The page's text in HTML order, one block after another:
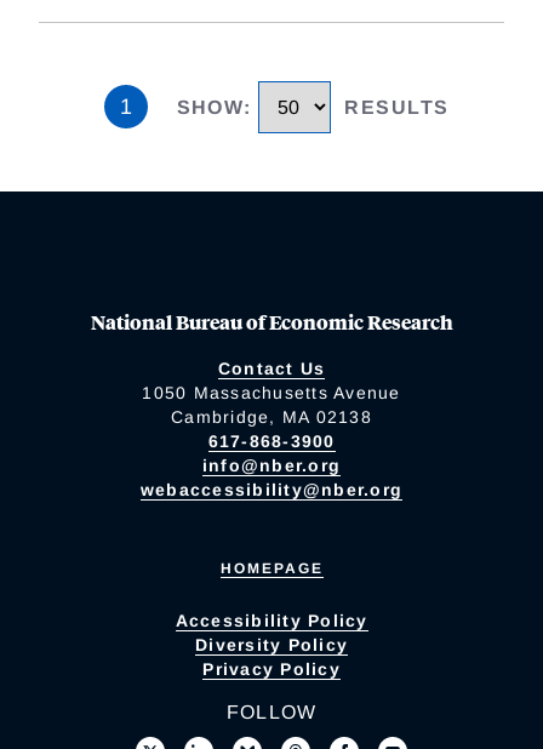
1 SHOW: RESULTS
National Bureau of Economic Research
Contact Us
1050 Massachusetts Avenue
Cambridge, MA 02138
617-868-3900
info@nber.org
webaccessibility@nber.org
HOMEPAGE
Accessibility Policy
Diversity Policy
Privacy Policy
FOLLOW